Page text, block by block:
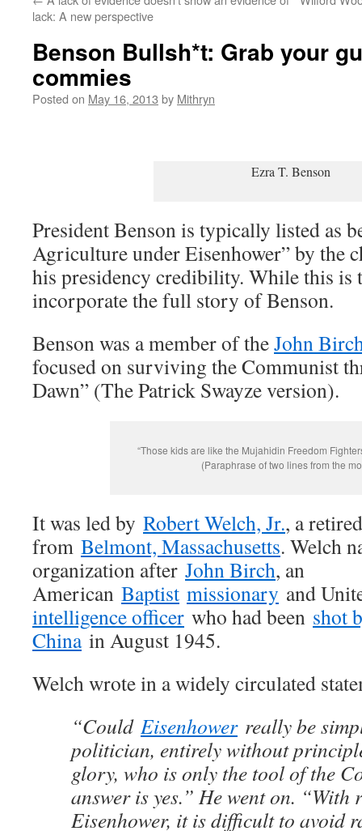
lack: A new perspective
Benson Bullsh*t: Grab your
commies
Posted on May 16, 2013 by Mithryn
Ezra T. Benson
President Benson is typically listed as
Agriculture under Eisenhower” by the
his presidency credibility. While this is
incorporate the full story of Benson.
Benson was a member of theJohn
focused on surviving the Communist
Dawn” (The Patrick Swayze version).
“Those kids are like the Mujahidin Freedom
(Paraphrase of two lines from the
It was led by Robert Welch, Jr., a
from Belmont, Massachusetts. Welch
organization after John Birch, an
American Baptist missionary and
intelligence officer who had been shot
Chinain August 1945.
Welch wrote in a widely circulated
“Could Eisenhowerreally be
politician, entirely without
glory, who is only the tool of the
answer is yes.” He went on.
Eisenhower, it is difficult to avoid